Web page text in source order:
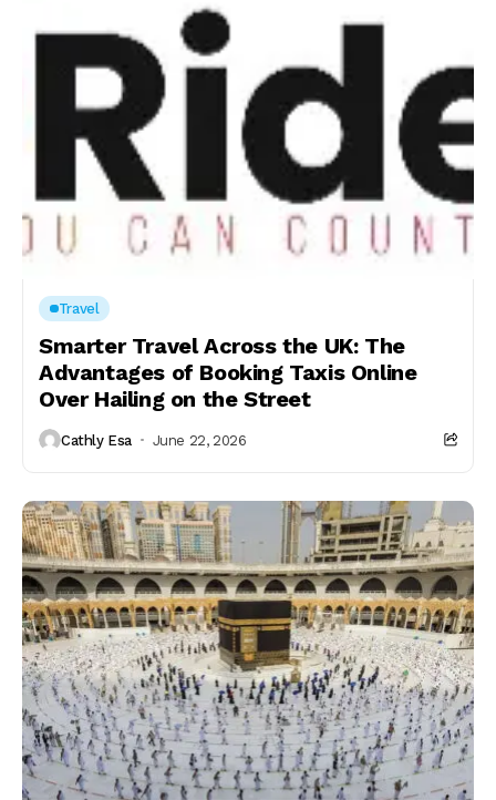
Travel
Smarter Travel Across the UK: The
Advantages of Booking Taxis Online
Over Hailing on the Street
Cathly Esa June 22, 2026